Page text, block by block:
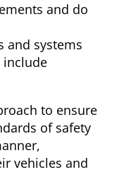
and do
and systems
include
to ensure
of safety
vehicles and